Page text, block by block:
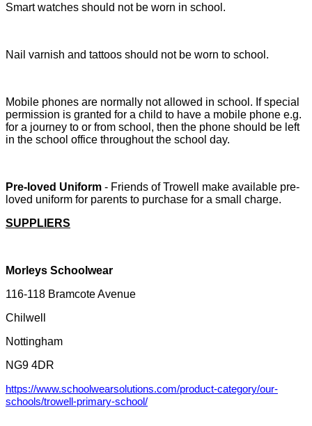
Smart watches should not be worn in school.
Nail varnish and tattoos should not be worn to school.
Mobile phones are normally not allowed in school. If special
permission is granted for a child to have a mobile phone e.g.
for a journey to or from school, then the phone should be left
in the school office throughout the school day.
Pre-loved Uniform - Friends of Trowell make available pre-
loved uniform for parents to purchase for a small charge.
SUPPLIERS
Morleys Schoolwear
116-118 Bramcote Avenue
Chilwell
Nottingham
NG9 4DR
https://www.schoolwearsolutions.com/product-category/our-
schools/trowell-primary-school/